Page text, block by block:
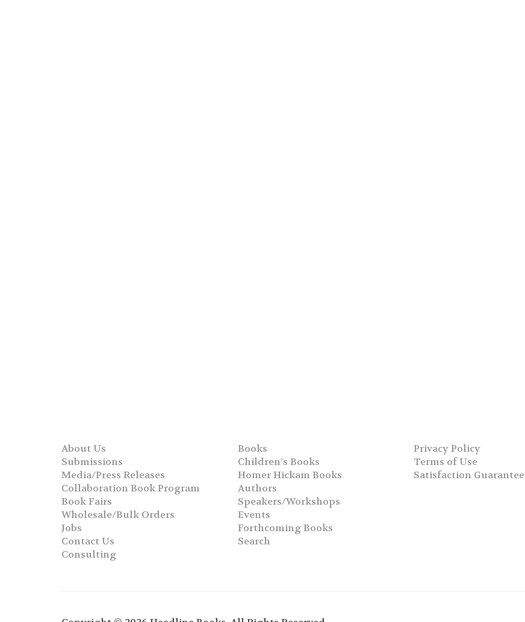
About Us
Submissions
Media/Press Releases
Collaboration Book Program
Book Fairs
Wholesale/Bulk Orders
Jobs
Contact Us
Consulting
Books
Children’s Books
Homer Hickam Books
Authors
Speakers/Workshops
Events
Forthcoming Books
Search
Privacy Policy
Terms of Use
Satisfaction Guarantee